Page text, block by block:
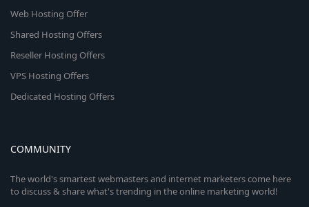
Web Hosting Offer
Shared Hosting Offers
Reseller Hosting Offers
VPS Hosting Offers
Dedicated Hosting Offers
COMMUNITY
The world's smartest webmasters and internet marketers come here
to discuss & share what's trending in the online marketing world!